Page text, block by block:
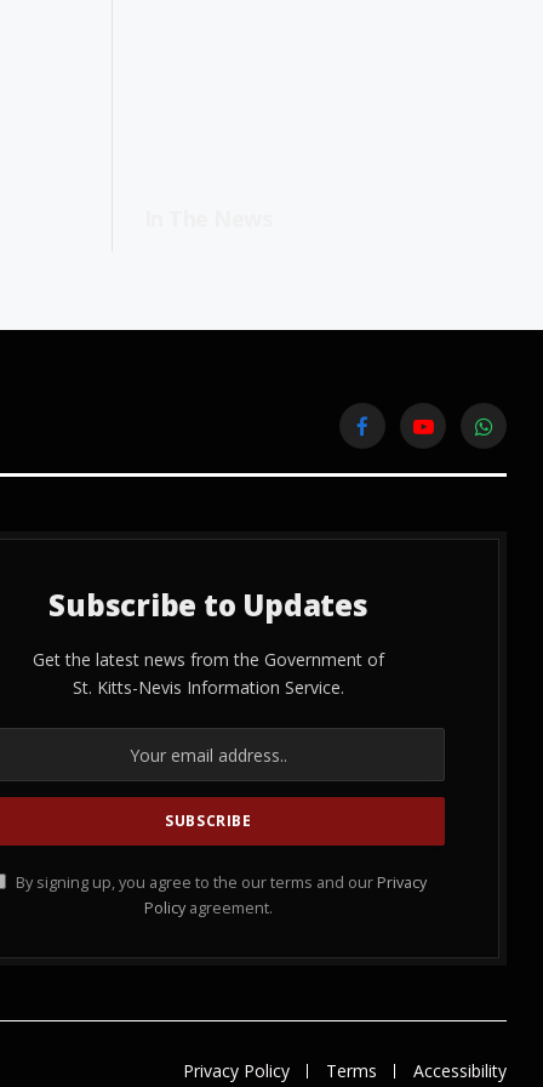
FacebookYouTube
Subscribe to Updates
Get the latest news from the Government of
St. Kitts-Nevis Information Service.
By signing up, you agree to the our terms and our Privacy
Policy agreement.
Privacy Policy Terms Accessibility